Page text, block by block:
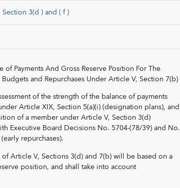
3(d ) and ( f )
of Payments And Gross Reserve Position For The
and Repurchases Under Article V, Section 7(b)
of the strength of the balance of payments
Article XIX, Section 5(a)(i) (designation plans), and
of a member under Article V, Section 3(d)
Executive Board Decisions No. 5704-(78/39) and No.
repurchases).
Article V, Sections 3(d) and 7(b) will be based on a
position, and shall take into account